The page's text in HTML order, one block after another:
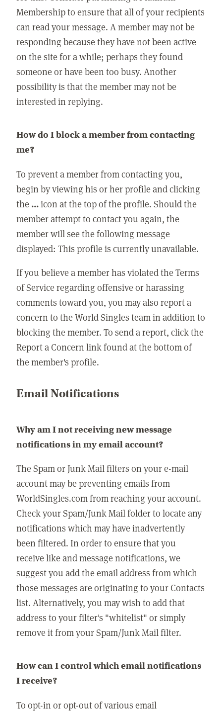
Membership to ensure that all of your recipients
can read your message. A member may not be
responding because they have not been active
on the site for a while; perhaps they found
someone or have been too busy. Another
possibility is that the member may not be
interested in replying.
How do I block a member from contacting
me?
To prevent a member from contacting you,
begin by viewing his or her profile and clicking
the ...icon at the top of the profile. Should the
member attempt to contact you again, the
member will see the following message
displayed: This profile is currently unavailable.
If you believe a member has violated the Terms
of Service regarding offensive or harassing
comments toward you, you may also report a
concern to the World Singles team in addition to
blocking the member. To send a report, click the
Report a Concern link found at the bottom of
the member's profile.
Email Notifications
Why am I not receiving new message
notifications in my email account?
The Spam or Junk Mail filters on your e-mail
account may be preventing emails from
WorldSingles.com from reaching your account.
Check your Spam/Junk Mail folder to locate any
notifications which may have inadvertently
been filtered. In order to ensure that you
receive like and message notifications, we
suggest you add the email address from which
those messages are originating to your Contacts
list. Alternatively, you may wish to add that
address to your filter's "whitelist" or simply
remove it from your Spam/Junk Mail filter.
How can I control which email notifications
I receive?
To opt-in or opt-out of various email